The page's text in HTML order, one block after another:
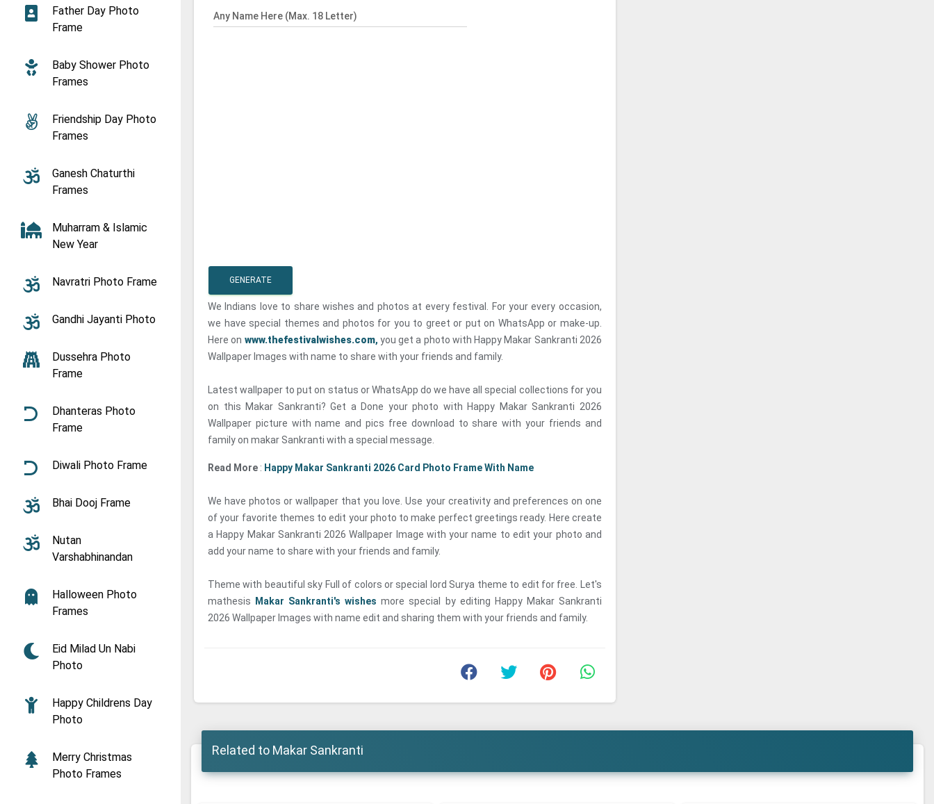
Father Day Photo
Frame
Baby Shower Photo
Frames
Friendship Day Photo
Frames
Ganesh Chaturthi
Frames
Muharram & Islamic
New Year
Navratri Photo Frame
Gandhi Jayanti Photo
Dussehra Photo
Frame
Dhanteras Photo
Frame
Diwali Photo Frame
Bhai Dooj Frame
Nutan
Varshabhinandan
Halloween Photo
Frames
Eid Milad Un Nabi
Photo
Happy Childrens Day
Photo
Merry Christmas
Photo Frames
Any Name Here (Max. 18 Letter)
GENERATE
We Indians love to share wishes and photos at every festival. For your every occasion,
we have special themes and photos for you to greet or put on WhatsApp or make-up.
Here on www.thefestivalwishes.com, you get a photo with Happy Makar Sankranti 2026
Wallpaper Images with name to share with your friends and family.
Latest wallpaper to put on status or WhatsApp do we have all special collections for you
on this Makar Sankranti? Get a Done your photo with Happy Makar Sankranti 2026
Wallpaper picture with name and pics free download to share with your friends and
family on makar Sankranti with a special message.
Read More : Happy Makar Sankranti 2026 Card Photo Frame With Name
We have photos or wallpaper that you love. Use your creativity and preferences on one
of your favorite themes to edit your photo to make perfect greetings ready. Here create
a Happy Makar Sankranti 2026 Wallpaper Image with your name to edit your photo and
add your name to share with your friends and family.
Theme with beautiful sky Full of colors or special lord Surya theme to edit for free. Let's
mathesis
Makar Sankranti's wishesmore special by editing Happy Makar Sankranti
2026 Wallpaper Images with name edit and sharing them with your friends and family.
Related to Makar Sankranti